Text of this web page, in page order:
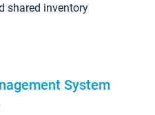
shared inventory
System